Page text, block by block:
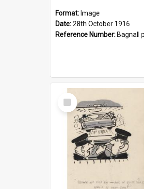
Format: Image
Date:28th October 1916
Reference Number: Bagnall postcard
Select
Item